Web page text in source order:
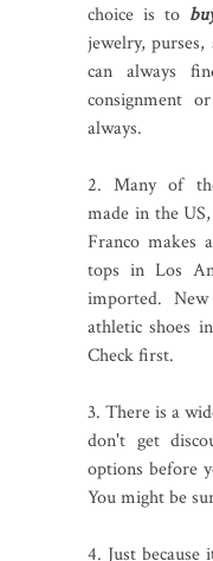
choice is to
jewelry,
can always
consignment
always.
2. Many of
made in the
Franco makes
tops in Los
imported. New
athletic shoes
Check first.
3. There is a
don't get
options before
You might be
4. Just